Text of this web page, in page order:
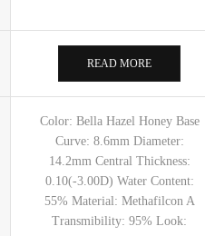
READ MORE
Color: Bella Hazel Honey Base
Curve: 8.6mm Diameter:
14.2mm Central Thickness:
0.10(-3.00D) Water Content:
55% Material: Methafilcon A
Transmibility: 95% Look: